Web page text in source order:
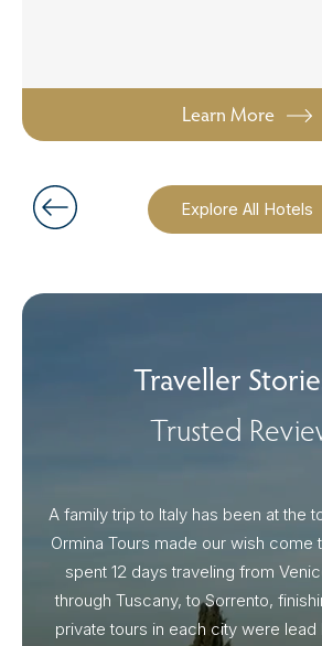
Explore All Hotels
Learn More
Traveller
Trusted
A family trip to Italy has been at the
Ormina Tours made our wish come
spent 12 days traveling from
through Tuscany, to Sorrento,
private tours in each city were